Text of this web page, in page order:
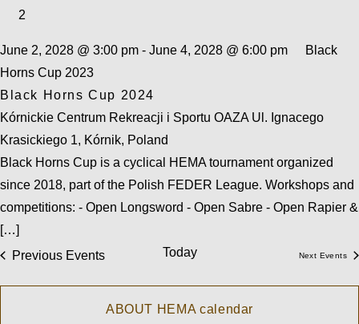
2
June 2, 2028 @ 3:00 pm - June 4, 2028 @ 6:00 pm
Black
Horns Cup 2023
Black Horns Cup 2024
Kórnickie Centrum Rekreacji i Sportu OAZA Ul. Ignacego
Krasickiego 1, Kórnik, Poland
Black Horns Cup is a cyclical HEMA tournament organized
since 2018, part of the Polish FEDER League. Workshops and
competitions: - Open Longsword - Open Sabre - Open Rapier &
[…]
Previous Events Today Next Events
ABOUT HEMA calendar